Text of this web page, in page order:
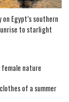
Egypt’s southern
to starlight
nature
of a summer